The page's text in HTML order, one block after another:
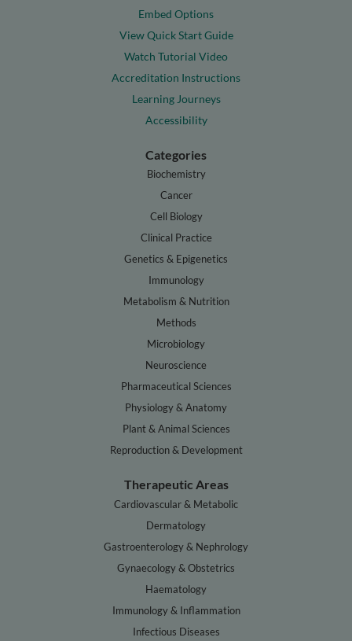
Embed Options
View Quick Start Guide
Watch Tutorial Video
Accreditation Instructions
Learning Journeys
Accessibility
Categories
Biochemistry
Cancer
Cell Biology
Clinical Practice
Genetics & Epigenetics
Immunology
Metabolism & Nutrition
Methods
Microbiology
Neuroscience
Pharmaceutical Sciences
Physiology & Anatomy
Plant & Animal Sciences
Reproduction & Development
Therapeutic Areas
Cardiovascular & Metabolic
Dermatology
Gastroenterology & Nephrology
Gynaecology & Obstetrics
Haematology
Immunology & Inflammation
Infectious Diseases